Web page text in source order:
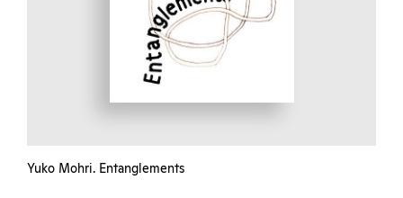
Yuko Mohri. Entanglements